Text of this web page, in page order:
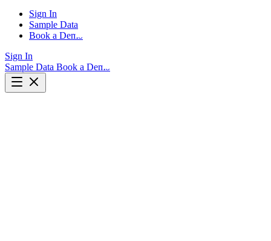
Sign In
Sample Data
Book a Demo
Sign In
Sample Data Book a Demo